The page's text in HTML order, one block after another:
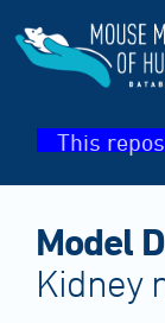
This
Model
Kidney